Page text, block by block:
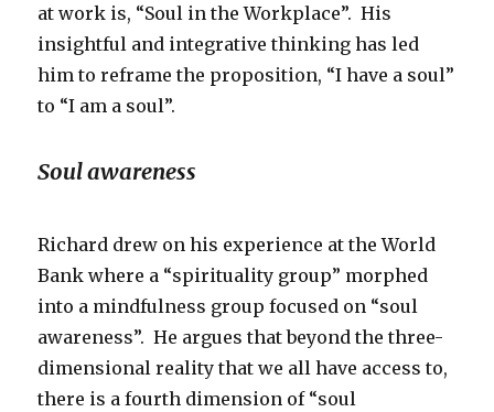
at work is, “Soul in the Workplace”. His
insightful and integrative thinking has led
him to reframe the proposition, “I have a soul”
to “I am a soul”.
Soul awareness
Richard drew on his experience at the World
Bank where a “spirituality group” morphed
into a mindfulness group focused on “soul
awareness”. He argues that beyond the three-
dimensional reality that we all have access to,
there is a fourth dimension of “soul